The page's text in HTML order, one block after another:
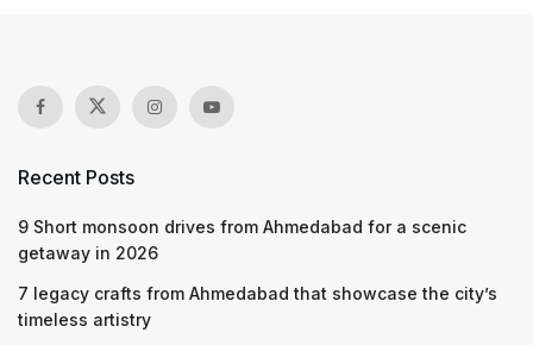
Recent Posts
9 Short monsoon drives from Ahmedabad for a scenic
getaway in 2026
7 legacy crafts from Ahmedabad that showcase the city’s
timeless artistry